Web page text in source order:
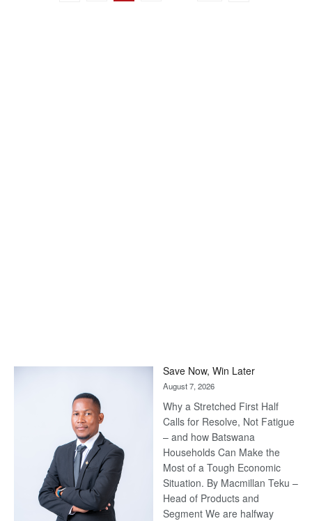
Save Now, Win Later
August 7, 2026
Why a Stretched First Half
Calls for Resolve, Not Fatigue
– and how Batswana
Households Can Make the
Most of a Tough Economic
Situation. By Macmillan Teku –
Head of Products and
Segment We are halfway